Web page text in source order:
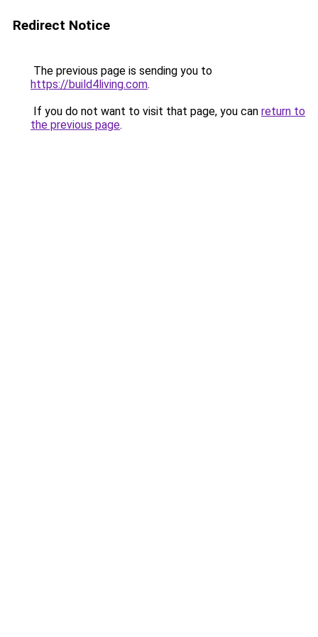
Redirect Notice
The previous page is sending you to
https://build4living.com.
If you do not want to visit that page, you can return to
the previous page.